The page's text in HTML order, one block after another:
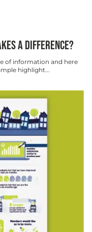
A DIFFERENCE?
of information and here
highlight...